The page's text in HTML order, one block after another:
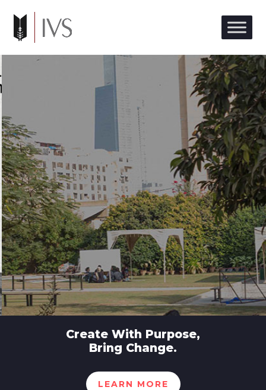
Create With Purpose,
Bring Change.
LEARN MORE